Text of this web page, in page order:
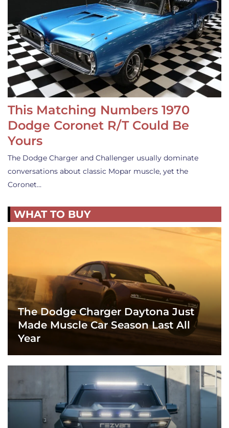
This Matching Numbers 1970
Dodge Coronet R/T Could Be
Yours
The Dodge Charger and Challenger usually dominate
conversations about classic Mopar muscle, yet the
Coronet…
WHAT TO BUY
The Dodge Charger Daytona Just
Made Muscle Car Season Last All
Year